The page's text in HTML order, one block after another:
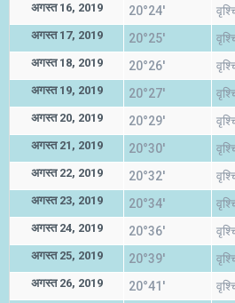
अगस्त 16, 2019 20°24'
अगस्त 17, 2019 20°25'
अगस्त 18, 2019 20°26'
अगस्त 19, 2019 20°27'
अगस्त 20, 2019 20°29'
अगस्त 21, 2019 20°30'
अगस्त 22, 2019 20°32'
अगस्त 23, 2019 20°34'
अगस्त 24, 2019 20°36'
अगस्त 25, 2019 20°39'
अगस्त 26, 2019 20°41'